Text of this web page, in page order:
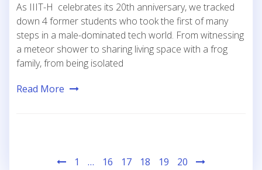
As IIIT-H celebrates its 20th anniversary, we tracked
down 4 former students who took the first of many
steps in a male-dominated tech world. From witnessing
a meteor shower to sharing living space with a frog
family, from being isolated
Read More
1 … 16 17 18 19 20